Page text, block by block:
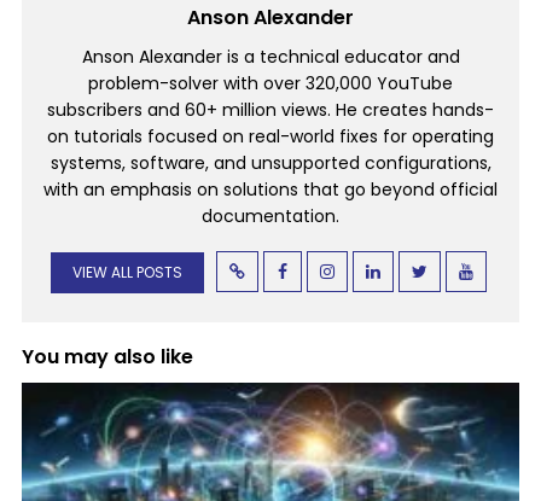
Anson Alexander
Anson Alexander is a technical educator and
problem-solver with over 320,000 YouTube
subscribers and 60+ million views. He creates hands-
on tutorials focused on real-world fixes for operating
systems, software, and unsupported configurations,
with an emphasis on solutions that go beyond official
documentation.
VIEW ALL POSTS
You may also like